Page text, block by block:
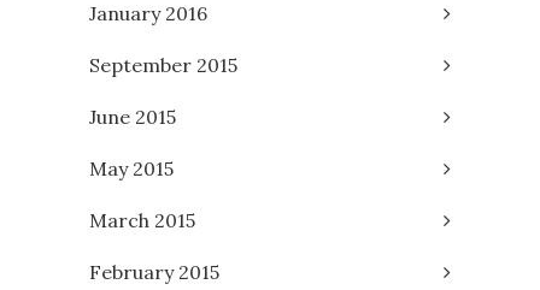
January 2016
September 2015
June 2015
May 2015
March 2015
February 2015